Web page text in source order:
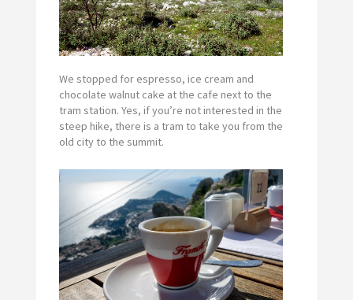
We stopped for espresso, ice cream and
chocolate walnut cake at the cafe next to the
tram station. Yes, if you’re not interested in the
steep hike, there is a tram to take you from the
old city to the summit.